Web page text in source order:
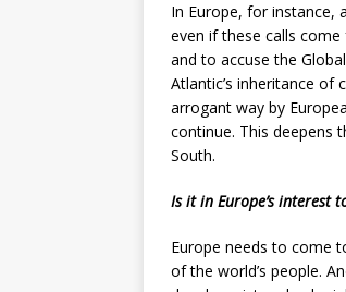
In Europe, for instance,
even if these calls
and to accuse the
Atlantic’s inheritance of
arrogant way by
continue. This deepens
South.
Is it in Europe’s interest
Europe needs to come
of the world’s people.